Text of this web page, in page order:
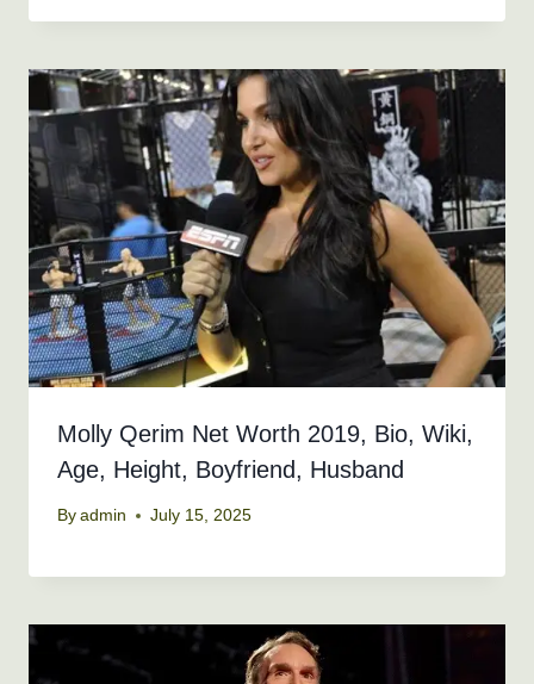
Molly Qerim Net Worth 2019, Bio, Wiki,
Age, Height, Boyfriend, Husband
By admin July 15, 2025